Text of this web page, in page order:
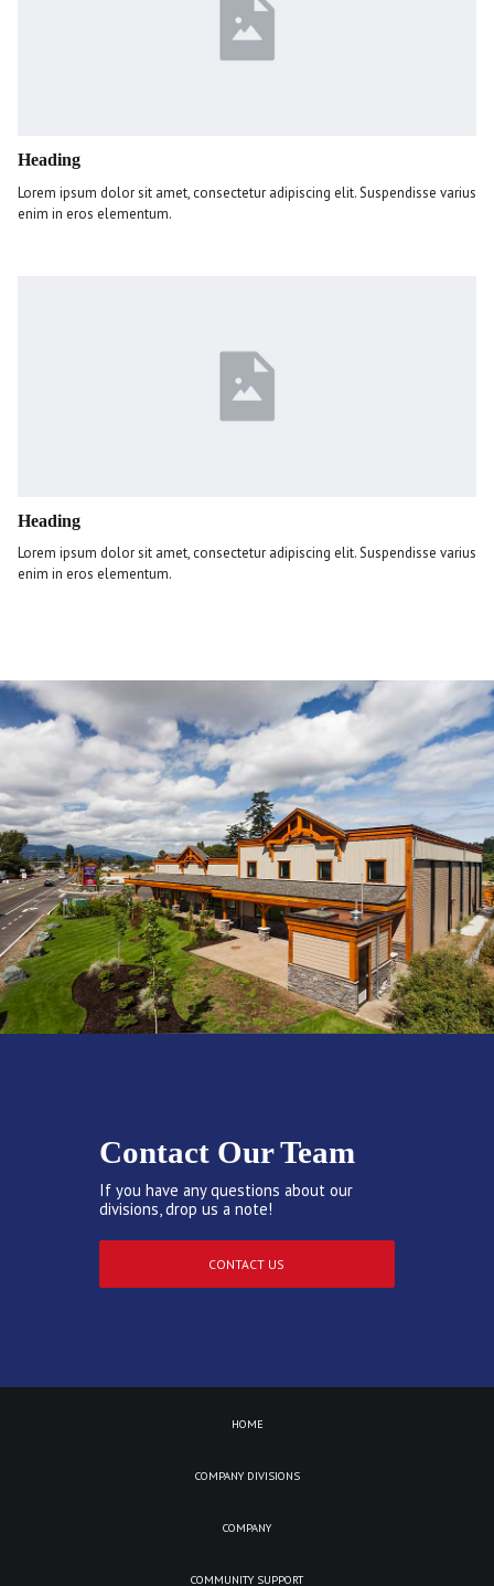
Heading
Lorem ipsum dolor sit amet, consectetur adipiscing elit. Suspendisse varius
enim in eros elementum.
Heading
Lorem ipsum dolor sit amet, consectetur adipiscing elit. Suspendisse varius
enim in eros elementum.
Contact Our Team
If you have any questions about our
divisions, drop us a note!
CONTACT US
HOME
COMPANY DIVISIONS
COMPANY
COMMUNITY SUPPORT